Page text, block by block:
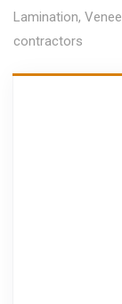
Lamination,
contractors